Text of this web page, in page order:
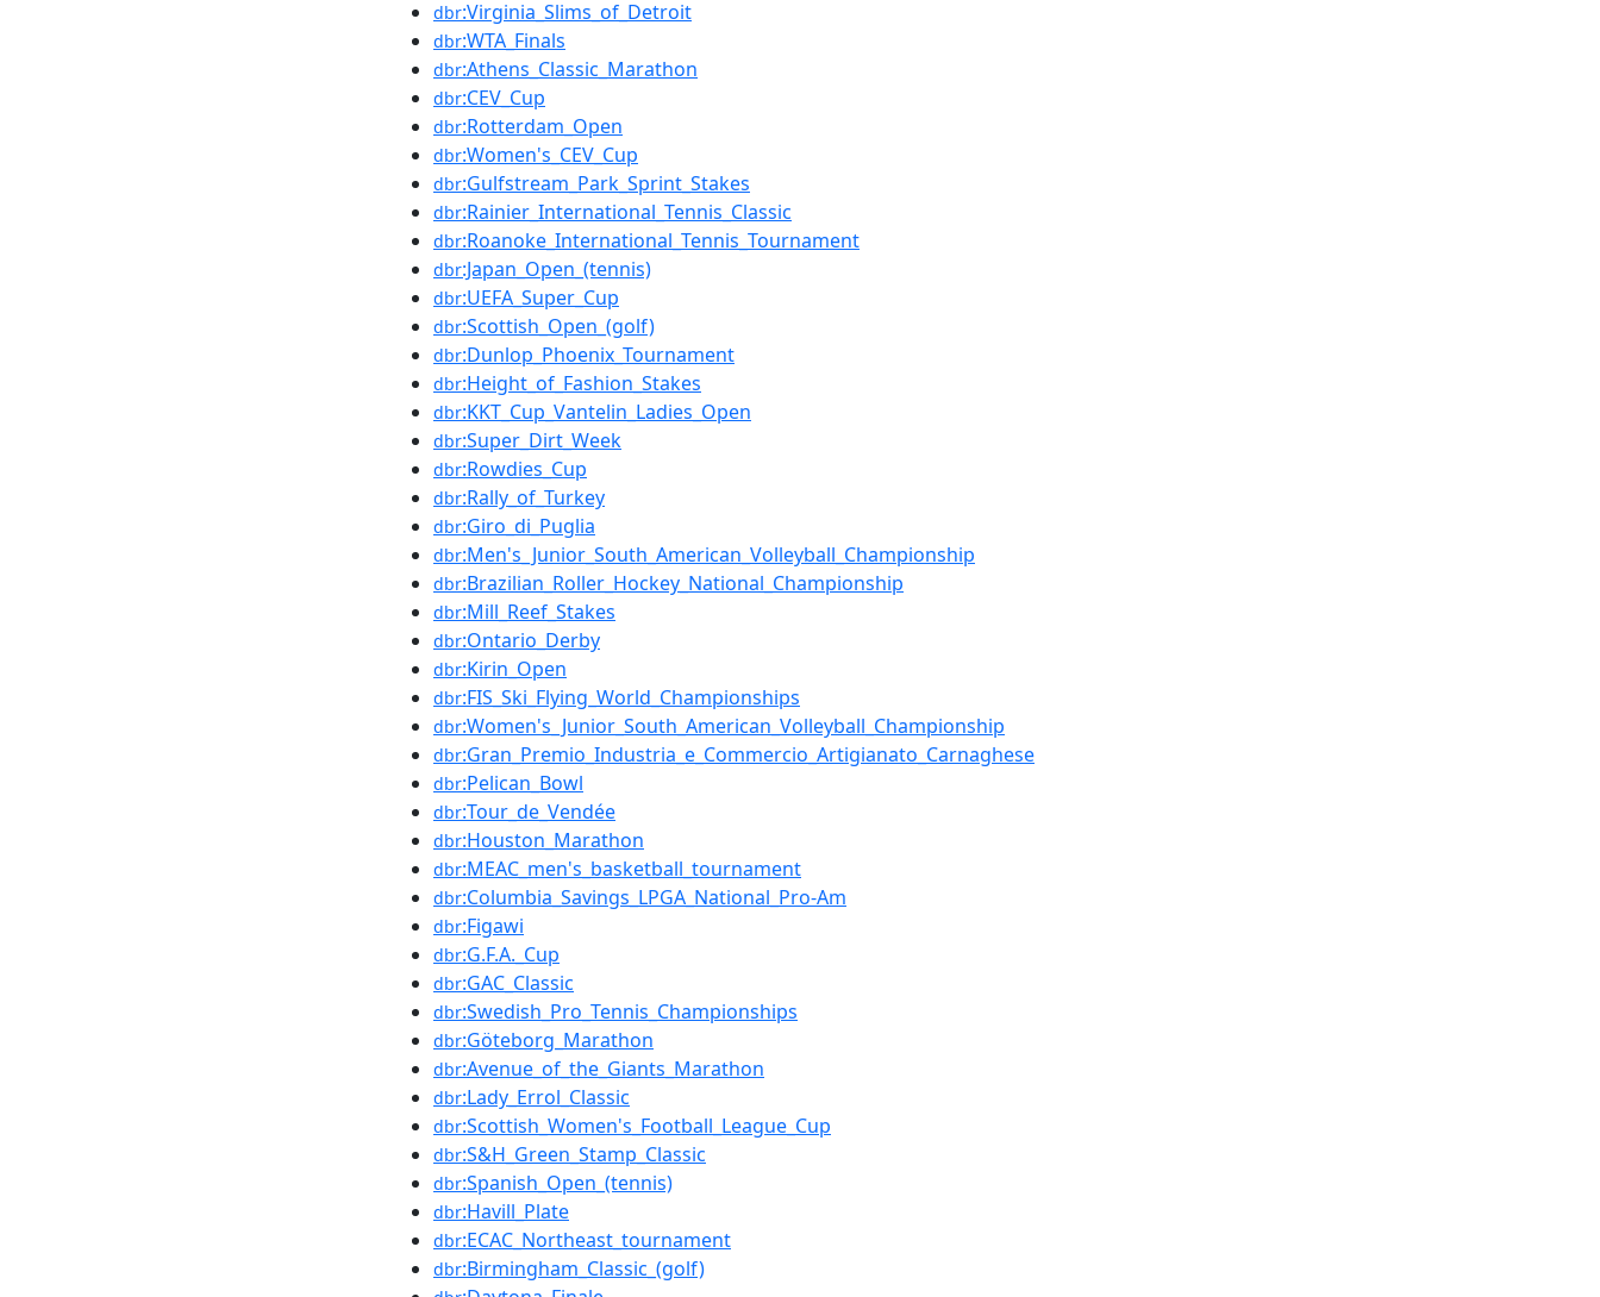
dbr:Virginia_Slims_of_Detroit
dbr:WTA_Finals
dbr:Athens_Classic_Marathon
dbr:CEV_Cup
dbr:Rotterdam_Open
dbr:Women's_CEV_Cup
dbr:Gulfstream_Park_Sprint_Stakes
dbr:Rainier_International_Tennis_Classic
dbr:Roanoke_International_Tennis_Tournament
dbr:Japan_Open_(tennis)
dbr:UEFA_Super_Cup
dbr:Scottish_Open_(golf)
dbr:Dunlop_Phoenix_Tournament
dbr:Height_of_Fashion_Stakes
dbr:KKT_Cup_Vantelin_Ladies_Open
dbr:Super_Dirt_Week
dbr:Rowdies_Cup
dbr:Rally_of_Turkey
dbr:Giro_di_Puglia
dbr:Men's_Junior_South_American_Volleyball_Championship
dbr:Brazilian_Roller_Hockey_National_Championship
dbr:Mill_Reef_Stakes
dbr:Ontario_Derby
dbr:Kirin_Open
dbr:FIS_Ski_Flying_World_Championships
dbr:Women's_Junior_South_American_Volleyball_Championship
dbr:Gran_Premio_Industria_e_Commercio_Artigianato_Carnaghese
dbr:Pelican_Bowl
dbr:Tour_de_Vendée
dbr:Houston_Marathon
dbr:MEAC_men's_basketball_tournament
dbr:Columbia_Savings_LPGA_National_Pro-Am
dbr:Figawi
dbr:G.F.A._Cup
dbr:GAC_Classic
dbr:Swedish_Pro_Tennis_Championships
dbr:Göteborg_Marathon
dbr:Avenue_of_the_Giants_Marathon
dbr:Lady_Errol_Classic
dbr:Scottish_Women's_Football_League_Cup
dbr:S&H_Green_Stamp_Classic
dbr:Spanish_Open_(tennis)
dbr:Havill_Plate
dbr:ECAC_Northeast_tournament
dbr:Birmingham_Classic_(golf)